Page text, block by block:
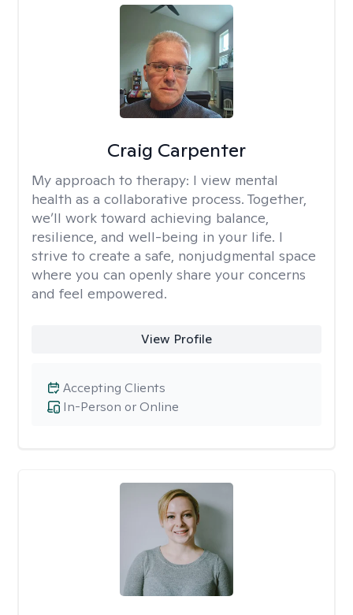
Craig Carpenter
My approach to therapy: I view mental
health as a collaborative process. Together,
we’ll work toward achieving balance,
resilience, and well-being in your life. I
strive to create a safe, nonjudgmental space
where you can openly share your concerns
and feel empowered.
View Profile
In-Person or Online
Accepting Clients